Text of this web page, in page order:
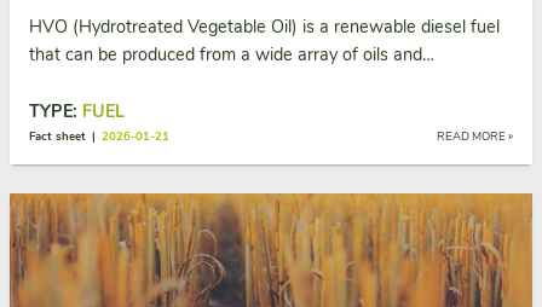
HVO (Hydrotreated Vegetable Oil) is a renewable diesel fuel
that can be produced from a wide array of oils and…
READ MORE »
TYPE: FUEL
Fact sheet | 2026-01-21